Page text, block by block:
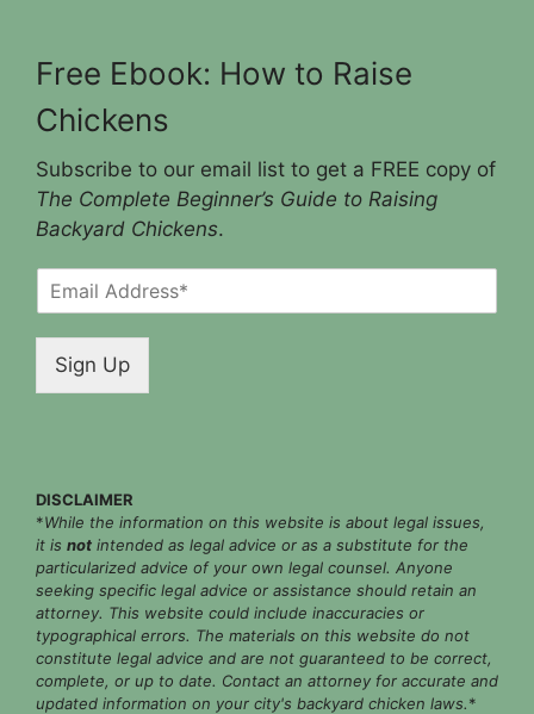
Free Ebook: How to Raise
Chickens
Subscribe to our email list to get a FREE copy of
The Complete Beginner’s Guide to Raising
Backyard Chickens.
m
*
Sign Up
DISCLAIMER
*While the information on this website is about legal issues,
it is not intended as legal advice or as a substitute for the
particularized advice of your own legal counsel. Anyone
seeking specific legal advice or assistance should retain an
attorney. This website could include inaccuracies or
typographical errors. The materials on this website do not
constitute legal advice and are not guaranteed to be correct,
complete, or up to date. Contact an attorney for accurate and
updated information on your city's backyard chicken laws.*